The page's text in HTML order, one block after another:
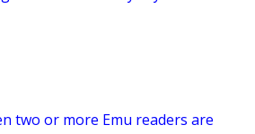
two or more Emu readers are